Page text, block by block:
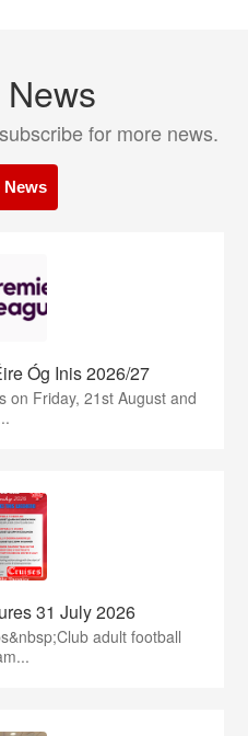
for more news.
News
Óg Inis 2026/27
on Friday, 21st August and
31 July 2026
adult football